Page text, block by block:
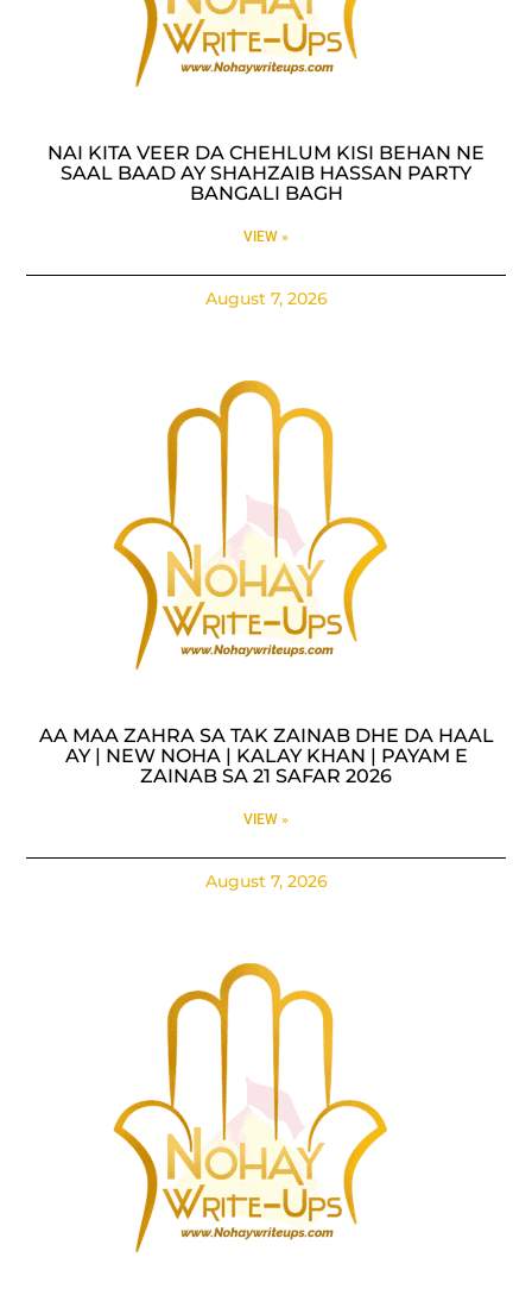
NAI KITA VEER DA CHEHLUM KISI BEHAN NE
SAAL BAAD AY SHAHZAIB HASSAN PARTY
BANGALI BAGH
VIEW »
August 7, 2026
AA MAA ZAHRA SA TAK ZAINAB DHE DA HAAL
AY | NEW NOHA | KALAY KHAN | PAYAM E
ZAINAB SA 21 SAFAR 2026
VIEW »
August 7, 2026